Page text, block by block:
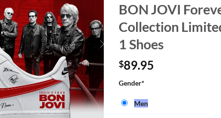
BON JOVI
Collection
1 Shoes
$89.95
Gender*
Men